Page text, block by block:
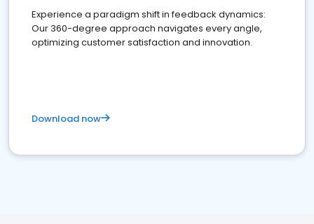
Experience a paradigm shift in feedback dynamics:
Our 360-degree approach navigates every angle,
optimizing customer satisfaction and innovation.
Download now